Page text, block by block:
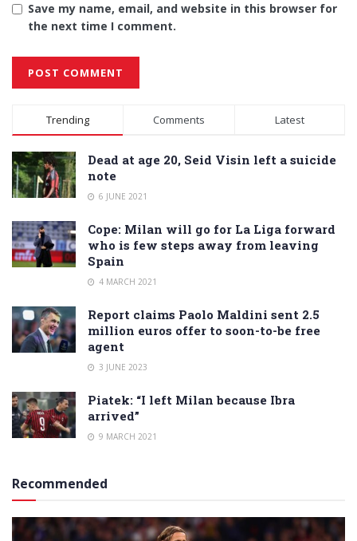
Save my name, email, and website in this browser for
the next time I comment.
Alternative:
Trending Comments Latest
Dead at age 20, Seid Visin left a suicide
note
6 JUNE 2021
Cope: Milan will go for La Liga forward
who is few steps away from leaving
Spain
4 MARCH 2021
Report claims Paolo Maldini sent 2.5
million euros offer to soon-to-be free
agent
3 JUNE 2023
Piatek: “I left Milan because Ibra
arrived”
9 MARCH 2021
Recommended